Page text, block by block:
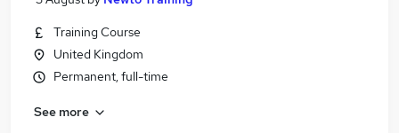
Security Engineer Jobs in Belfast
Security Engineer Jobs in Birmingham
Security Engineer Jobs in Bradford
Training Course
United Kingdom
Permanent, full-time
See more